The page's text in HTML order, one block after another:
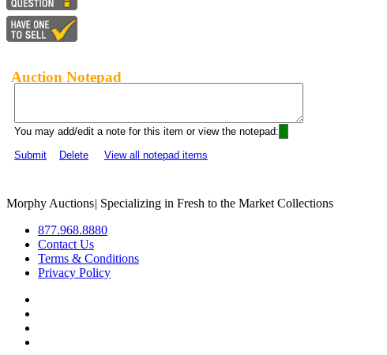
Auction Notepad
You may add/edit a note for this item or view the notepad:
Submit
Delete View all notepad items
Morphy Auctions| Specializing in Fresh to the Market Collections
877.968.8880
Contact Us
Terms & Conditions
Privacy Policy